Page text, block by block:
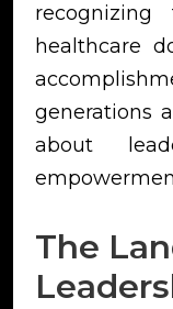
healthcare
generations
about
The